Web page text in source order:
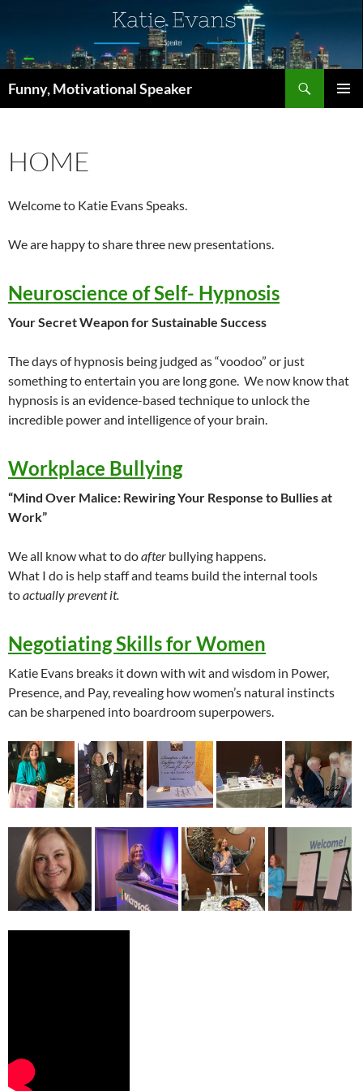
content
Funny, Motivational Speaker
HOME
Welcome to Katie Evans Speaks.
We are happy to share three new presentations.
Neuroscience of Self- Hypnosis
Your Secret Weapon for Sustainable Success
The days of hypnosis being judged as “voodoo” or just
something to entertain you are long gone. We now know that
hypnosis is an evidence-based technique to unlock the
incredible power and intelligence of your brain.
Workplace Bullying
“Mind Over Malice: Rewiring Your Response to Bullies at
Work”
We all know what to doafter bullying happens.
What I do is help staff and teams build the internal tools
toactually prevent it.
Negotiating Skills for Women
Katie Evans breaks it down with wit and wisdom in Power,
Presence, and Pay, revealing how women’s natural instincts
can be sharpened into boardroom superpowers.